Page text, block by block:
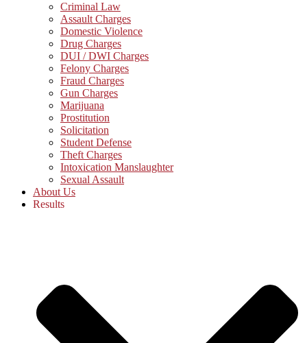
Criminal Law
Assault Charges
Domestic Violence
Drug Charges
DUI / DWI Charges
Felony Charges
Fraud Charges
Gun Charges
Marijuana
Prostitution
Solicitation
Student Defense
Theft Charges
Intoxication Manslaughter
Sexual Assault
About Us
Results